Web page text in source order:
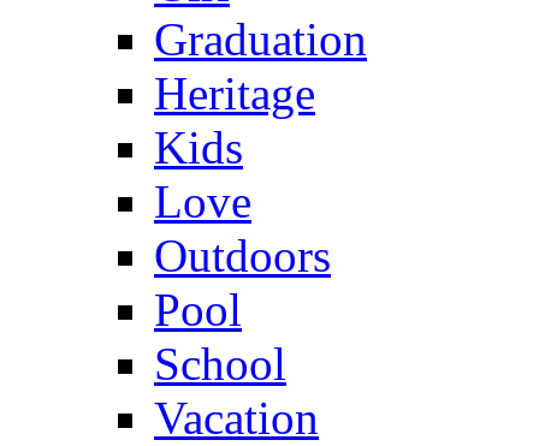
Graduation
Heritage
Kids
Love
Outdoors
Pool
School
Vacation